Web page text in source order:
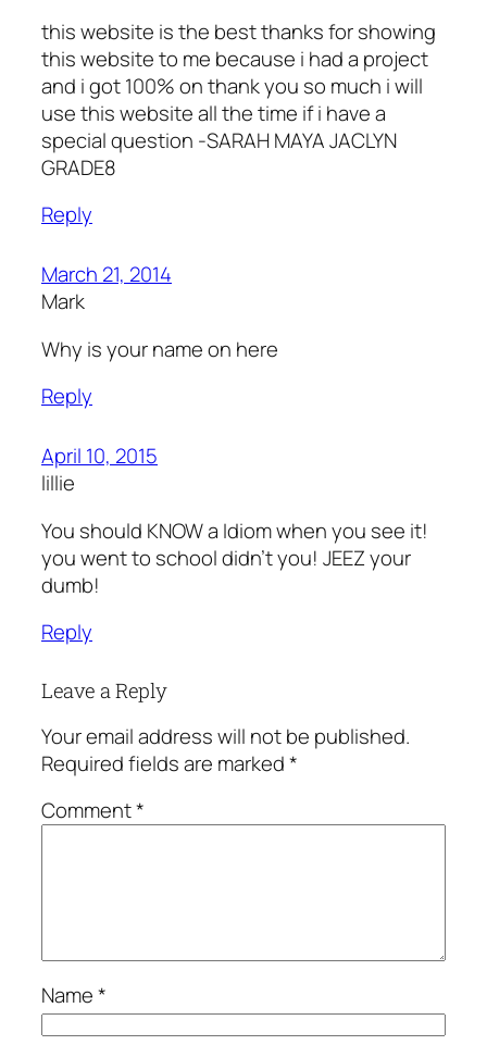
this website is the best thanks for showing
this website to me because i had a project
and i got 100% on thank you so much i will
use this website all the time if i have a
special question -SARAH MAYA JACLYN
GRADE8
Reply
March 21, 2014
Mark
Why is your name on here
Reply
April 10, 2015
lillie
You should KNOW a Idiom when you see it!
you went to school didn’t you! JEEZ your
dumb!
Reply
Leave a Reply
Your email address will not be published.
Required fields are marked*
Comment*
Name*